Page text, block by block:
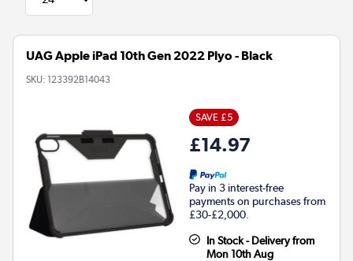
UAG Apple iPad 10th Gen 2022 Plyo - Black
SKU: 123392B14043
SAVE £5
£14.97
Pay in 3 interest-free
payments on purchases from
£30-£2,000.
In Stock - Delivery from
Mon 10th Aug